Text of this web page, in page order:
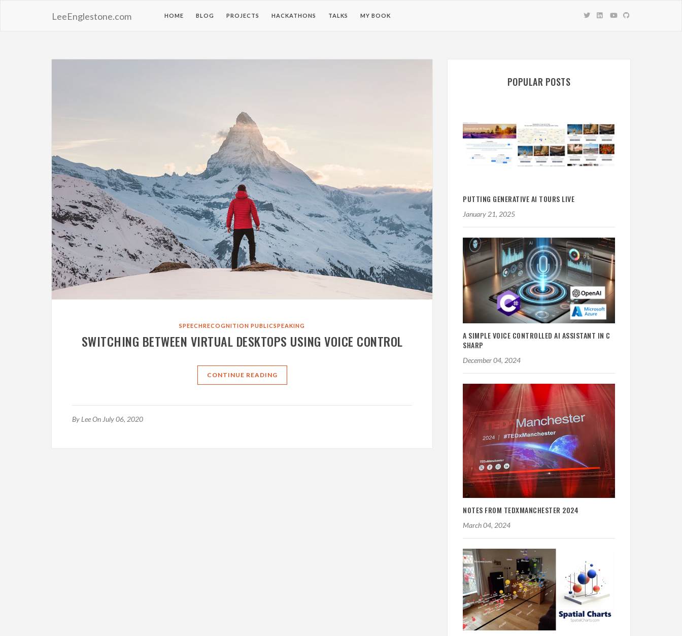
LeeEnglestone.com HOME BLOG PROJECTS HACKATHONS TALKS MY BOOK
SPEECHRECOGNITION PUBLICSPEAKING
SWITCHING BETWEEN VIRTUAL DESKTOPS USING VOICE CONTROL
CONTINUE READING
By LeeOn July 06, 2020
POPULAR POSTS
PUTTING GENERATIVE AI TOURS LIVE
January 21, 2025
A SIMPLE VOICE CONTROLLED AI ASSISTANT IN C
SHARP
December 04, 2024
NOTES FROM TEDXMANCHESTER 2024
March 04, 2024